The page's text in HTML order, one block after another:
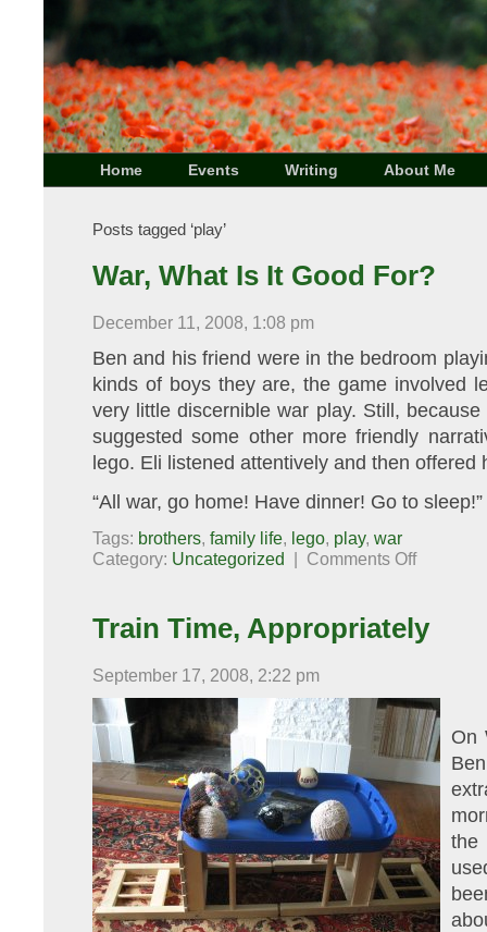
Home Events Writing About Me
Posts tagged ‘play’
War, What Is It Good For?
December 11, 2008, 1:08 pm
Ben and his friend were in the bedroom
kinds of boys they are, the game involved
very little discernible war play. Still,
suggested some other more friendly
lego. Eli listened attentively and then offered
“All war, go home! Have dinner! Go to sleep!”
Tags: brothers, family life, lego, play, war
Category: Uncategorized | Comments Offon
For?
Train Time, Appropriately
September 17, 2008, 2:22 pm
On
the